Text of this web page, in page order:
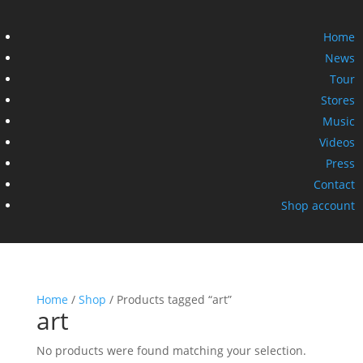
Home
News
Tour
Stores
Music
Videos
Press
Contact
Shop account
Home / Shop / Products tagged “art”
art
No products were found matching your selection.